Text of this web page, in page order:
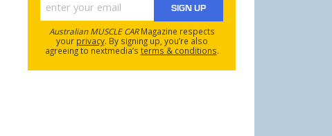
SIGN UP
Australian MUSCLE CARMagazine respects
your privacy. By signing up, you’re also
agreeing to nextmedia’s terms & conditions.